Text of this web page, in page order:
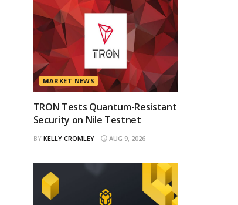
MARKET NEWS
TRON Tests Quantum-Resistant
Security on Nile Testnet
BY KELLY CROMLEY AUG 9, 2026